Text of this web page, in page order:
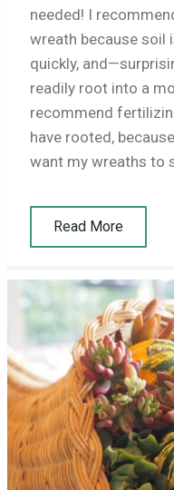
needed! I
wreath because soil
quickly,
readily root into a
recommend
have rooted,
want my wreaths to
Read More